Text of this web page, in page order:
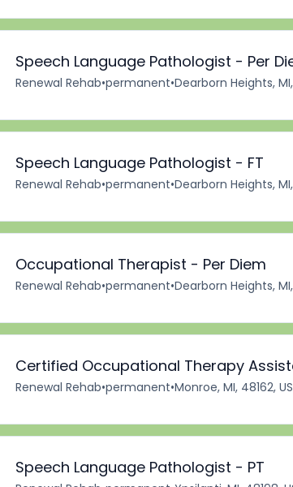
Speech Language Pathologist - Per
Renewal Rehab•permanent•Dearborn Heights, MI,
Speech Language Pathologist - FT
Renewal Rehab•permanent•Dearborn Heights, MI,
Occupational Therapist - Per Diem
Renewal Rehab•permanent•Dearborn Heights, MI,
Certified Occupational Therapy
Renewal Rehab•permanent•Monroe, MI, 48162, US
Speech Language Pathologist - PT